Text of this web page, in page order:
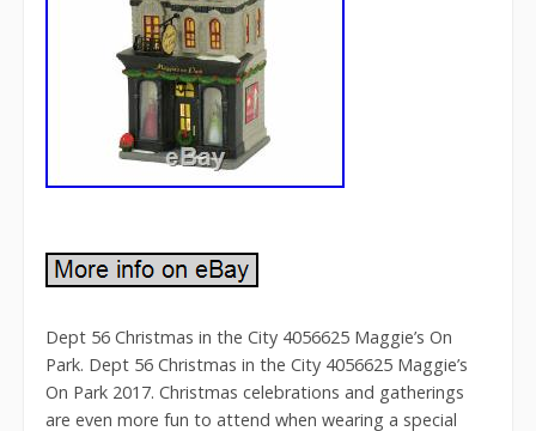
Dept 56 Christmas in the City 4056625 Maggie’s On
Park. Dept 56 Christmas in the City 4056625 Maggie’s
On Park 2017. Christmas celebrations and gatherings
are even more fun to attend when wearing a special